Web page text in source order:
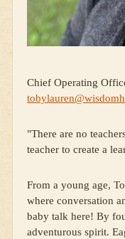
Chief Operating
"There are no
teacher to create a
From a young age,
where conversation
baby talk here! By
adventurous spirit.